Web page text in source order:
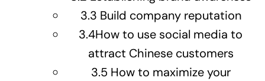
3.3 Build company reputation
3.4How to use social media to
attract Chinese customers
3.5 How to maximize your